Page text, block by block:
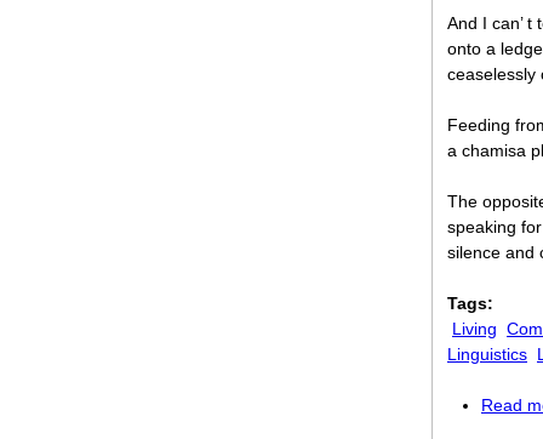
And I can’ t
onto a
ceaselessly
Feeding
a chamisa
The
speaking
silence and
Tags:
Living
Linguistics
Read